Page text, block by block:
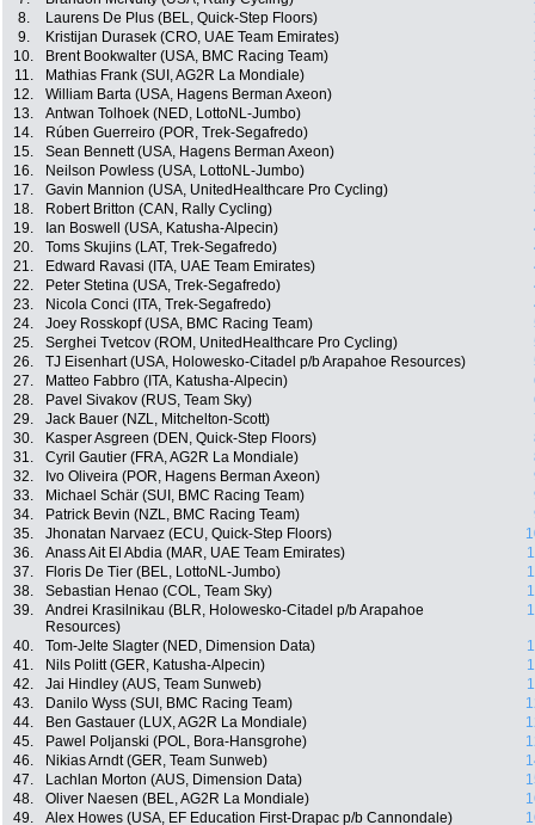
8.
Laurens De Plus (BEL, Quick-Step Floors)
9.
Kristijan Durasek (CRO, UAE Team Emirates)
10.
Brent Bookwalter (USA, BMC Racing Team)
11.
Mathias Frank (SUI, AG2R La Mondiale)
12.
William Barta (USA, Hagens Berman Axeon)
13.
Antwan Tolhoek (NED, LottoNL-Jumbo)
14.
Rúben Guerreiro (POR, Trek-Segafredo)
15.
Sean Bennett (USA, Hagens Berman Axeon)
16.
Neilson Powless (USA, LottoNL-Jumbo)
17.
Gavin Mannion (USA, UnitedHealthcare Pro Cycling)
18.
Robert Britton (CAN, Rally Cycling)
19.
Ian Boswell (USA, Katusha-Alpecin)
20.
Toms Skujins (LAT, Trek-Segafredo)
21.
Edward Ravasi (ITA, UAE Team Emirates)
22.
Peter Stetina (USA, Trek-Segafredo)
23.
Nicola Conci (ITA, Trek-Segafredo)
24.
Joey Rosskopf (USA, BMC Racing Team)
25.
Serghei Tvetcov (ROM, UnitedHealthcare Pro Cycling)
26.
TJ Eisenhart (USA, Holowesko-Citadel p/b Arapahoe Resources)
27.
Matteo Fabbro (ITA, Katusha-Alpecin)
28.
Pavel Sivakov (RUS, Team Sky)
29.
Jack Bauer (NZL, Mitchelton-Scott)
30.
Kasper Asgreen (DEN, Quick-Step Floors)
31.
Cyril Gautier (FRA, AG2R La Mondiale)
32.
Ivo Oliveira (POR, Hagens Berman Axeon)
33.
Michael Schär (SUI, BMC Racing Team)
34.
Patrick Bevin (NZL, BMC Racing Team)
35.
Jhonatan Narvaez (ECU, Quick-Step Floors)
36.
Anass Ait El Abdia (MAR, UAE Team Emirates)
37.
Floris De Tier (BEL, LottoNL-Jumbo)
38.
Sebastian Henao (COL, Team Sky)
39.
Andrei Krasilnikau (BLR, Holowesko-Citadel p/b Arapahoe
Resources)
40. Tom-Jelte Slagter (NED, Dimension Data)
41.
Nils Politt (GER, Katusha-Alpecin)
42.
Jai Hindley (AUS, Team Sunweb)
43.
Danilo Wyss (SUI, BMC Racing Team)
44.
Ben Gastauer (LUX, AG2R La Mondiale)
45.
Pawel Poljanski (POL, Bora-Hansgrohe)
46.
Nikias Arndt (GER, Team Sunweb)
47.
Lachlan Morton (AUS, Dimension Data)
48.
Oliver Naesen (BEL, AG2R La Mondiale)
49.
Alex Howes (USA, EF Education First-Drapac p/b Cannondale)